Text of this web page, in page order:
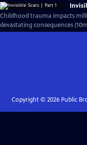
Childhood trauma impacts
devastating consequences (10m
Copyright © 2026Public